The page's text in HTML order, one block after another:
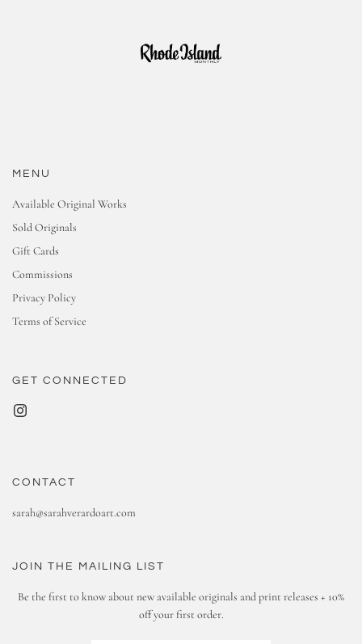
MENU
Available Original Works
Sold Originals
Gift Cards
Commissions
Privacy Policy
Terms of Service
GET CONNECTED
CONTACT
sarah@sarahverardoart.com
JOIN THE MAILING LIST
Be the first to know about new available originals and print releases + 10%
off your first order.